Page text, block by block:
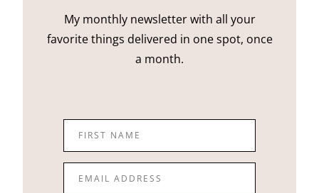
My monthly newsletter with all your
favorite things delivered in one spot, once
a month.
FIRST NAME
EMAIL ADDRESS